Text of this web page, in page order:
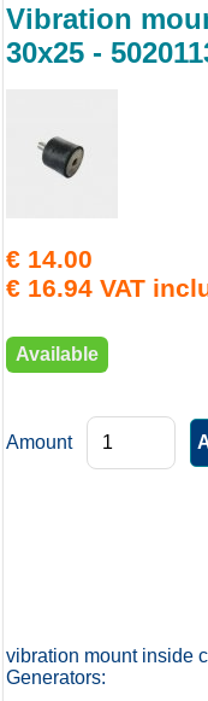
Vibration
30x25 -
€ 14.00
€ 16.94 VAT
Available
Amount
vibration mount inside
Generators: